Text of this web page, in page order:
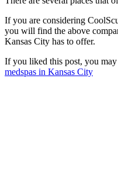
If you are considering
you will find the above
Kansas City has to offer.
If you liked this post, you
medspas in Kansas City